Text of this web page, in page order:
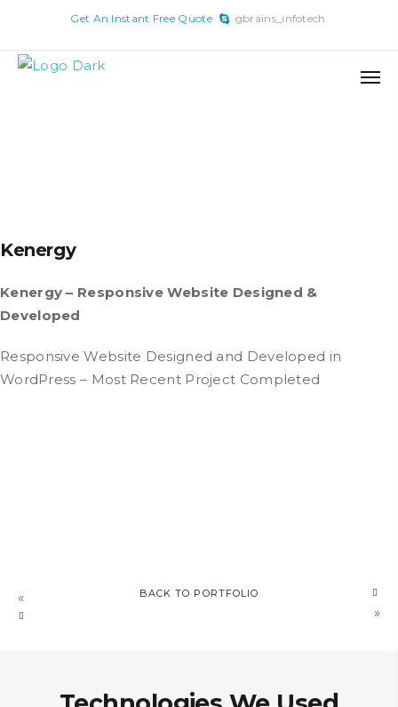
to
Get An Instant Free Quote gbrains_infotech
Kenergy
Kenergy – Responsive Website Designed &
Developed
Responsive Website Designed and Developed in
WordPress – Most Recent Project Completed
« BACK TO PORTFOLIO
»